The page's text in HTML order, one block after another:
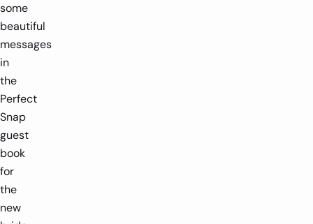
some
beautiful
messages
in
the
Perfect
Snap
guest
book
for
the
new